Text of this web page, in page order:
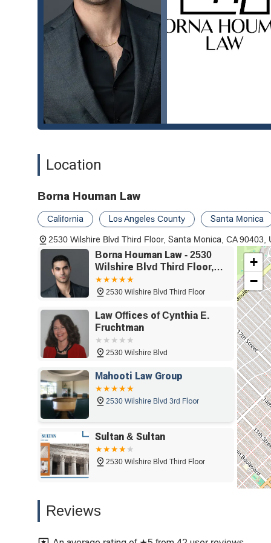
personal injury law, makes Borna Houman Law a truly
advocate on their side. As one reviewer concluded,
the trust and confidence the firm inspires in its clients.
Location
Borna Houman Law
California Los Angeles County Santa Monica
2530 Wilshire Blvd Third Floor, Santa Monica, CA 90403,
Borna Houman Law - 2530
Wilshire Blvd Third Floor,
Santa Monica, CA 90403
2530 Wilshire Blvd Third Floor
Law Offices of Cynthia E.
Fruchtman
2530 Wilshire Blvd
Mahooti Law Group
2530 Wilshire Blvd 3rd Floor
Sultan & Sultan
2530 Wilshire Blvd Third Floor
+
−
Reviews